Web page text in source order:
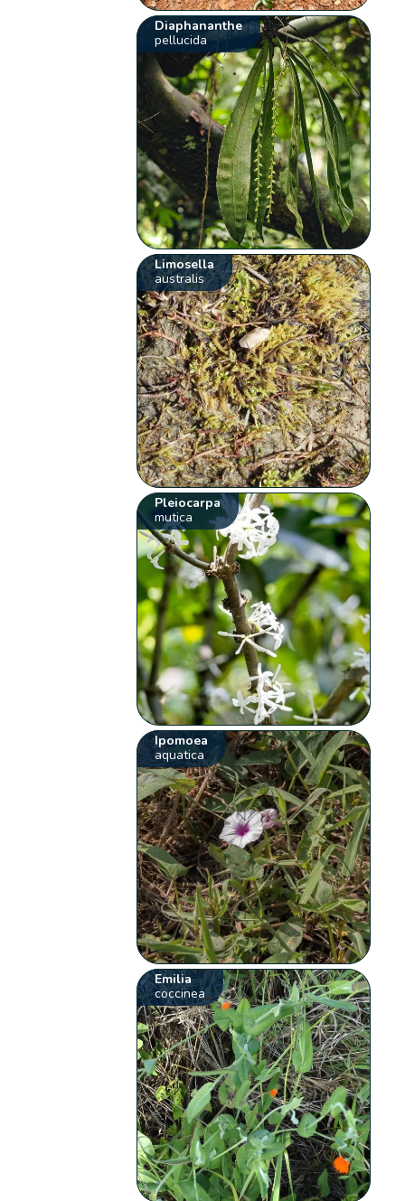
Diaphananthe
pellucida
Limosella
australis
Pleiocarpa
mutica
Ipomoea
aquatica
Emilia
coccinea